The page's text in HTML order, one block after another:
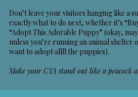
Don’t leave your visitors hanging like a
exactly what to do next, whether it’s
“Adopt This Adorable Puppy” (okay,
unless you’re running an animal shelter
want to adopt allll the puppies).
Make your CTA stand out like a peacock